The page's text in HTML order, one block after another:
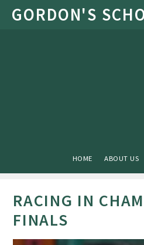
Skip to content ↓
HOME ABOUT US
RACING IN
FINALS